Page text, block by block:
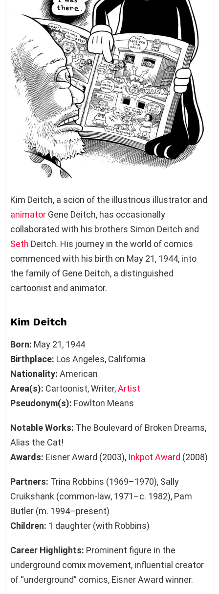
Kim Deitch, a scion of the illustrious illustrator and
animator Gene Deitch, has occasionally
collaborated with his brothers Simon Deitch and
Seth Deitch. His journey in the world of comics
commenced with his birth on May 21, 1944, into
the family of Gene Deitch, a distinguished
cartoonist and animator.
Kim Deitch
Born: May 21, 1944
Birthplace: Los Angeles, California
Nationality: American
Area(s): Cartoonist, Writer,Artist
Pseudonym(s): Fowlton Means
Notable Works: The Boulevard of Broken Dreams,
Alias the Cat!
Awards: Eisner Award (2003), Inkpot Award (2008)
Partners: Trina Robbins (1969–1970), Sally
Cruikshank (common-law, 1971–c. 1982), Pam
Butler (m. 1994–present)
Children: 1 daughter (with Robbins)
Career Highlights: Prominent figure in the
underground comix movement, influential creator
of “underground” comics, Eisner Award winner.